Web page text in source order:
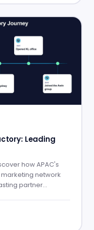
Leading
how APAC's
network
partner